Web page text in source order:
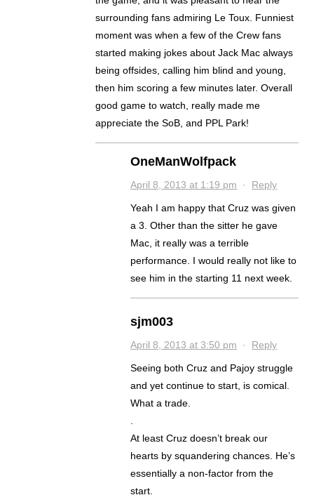
surrounding fans admiring Le Toux. Funniest
moment was when a few of the Crew fans
started making jokes about Jack Mac always
being offsides, calling him blind and young,
then him scoring a few minutes later. Overall
good game to watch, really made me
appreciate the SoB, and PPL Park!
OneManWolfpack
April 8, 2013 at 1:19 pm · Reply
Yeah I am happy that Cruz was given
a 3. Other than the sitter he gave
Mac, it really was a terrible
performance. I would really not like to
see him in the starting 11 next week.
sjm003
April 8, 2013 at 3:50 pm · Reply
Seeing both Cruz and Pajoy struggle
and yet continue to start, is comical.
What a trade.
At least Cruz doesn’t break our
hearts by squandering chances. He’s
essentially a non-factor from the
start.